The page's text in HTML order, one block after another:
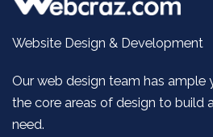
Website Design & Development
Our web design team has ample
the core areas of design to build
need.